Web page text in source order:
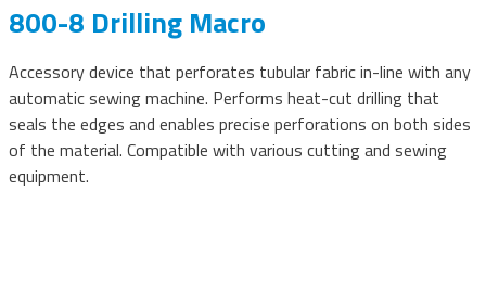
800-8 Drilling Macro
Accessory device that perforates tubular fabric in-line with any
automatic sewing machine. Performs heat-cut drilling that
seals the edges and enables precise perforations on both sides
of the material. Compatible with various cutting and sewing
equipment.